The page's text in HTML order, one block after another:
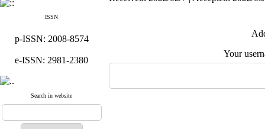
ISSN
p-ISSN: 2008-8574
e-ISSN: 2981-2380
Search in website
Your